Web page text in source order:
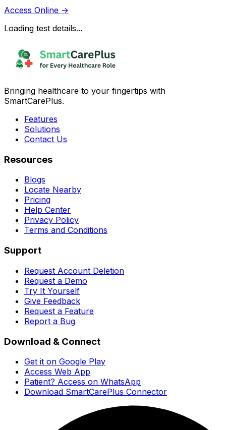
Access Online →
Loading test details...
Bringing healthcare to your fingertips with
SmartCarePlus.
Features
Solutions
Contact Us
Resources
Blogs
Locate Nearby
Pricing
Help Center
Privacy Policy
Terms and Conditions
Support
Request Account Deletion
Request a Demo
Try It Yourself
Give Feedback
Request a Feature
Report a Bug
Download & Connect
Get it on Google Play
Access Web App
Patient? Access on WhatsApp
Download SmartCarePlus Connector